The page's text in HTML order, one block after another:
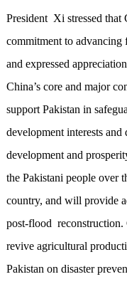
President Xi stressed that
commitment to
and expressed
China’s core and major
support Pakistan in
development interests
development and
the Pakistani people over
country, and will provide
post-flood reconstruction.
revive agricultural
Pakistan on disaster